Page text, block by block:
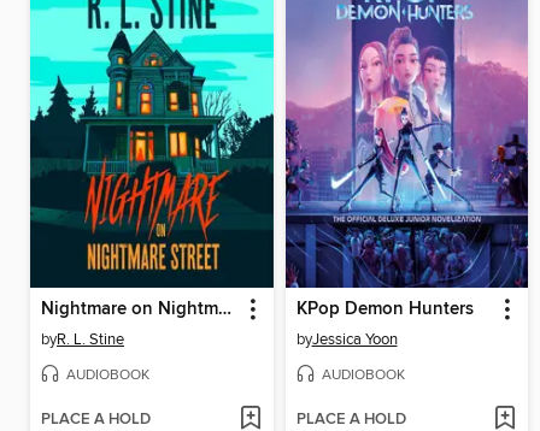
Nightmare on Nightmare Street
byR. L. Stine
AUDIOBOOK
PLACE A HOLD
KPop Demon Hunters
byJessica Yoon
AUDIOBOOK
PLACE A HOLD